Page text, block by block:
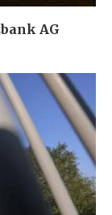
AG